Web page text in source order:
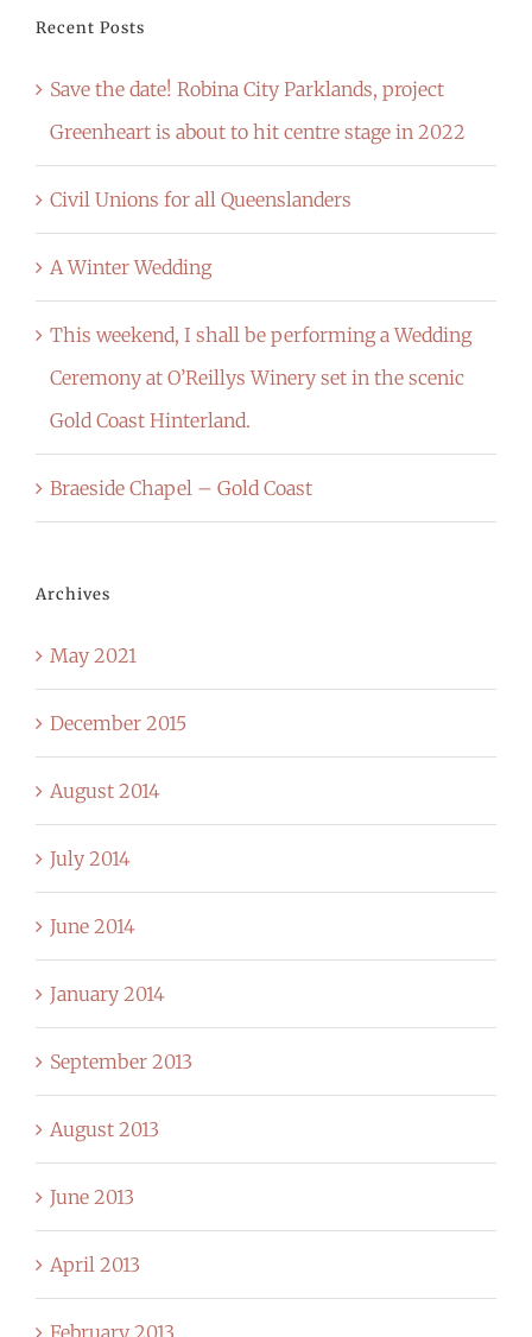
Recent Posts
Save the date! Robina City Parklands, project
Greenheart is about to hit centre stage in 2022
Civil Unions for all Queenslanders
A Winter Wedding
This weekend, I shall be performing a Wedding
Ceremony at O’Reillys Winery set in the scenic
Gold Coast Hinterland.
Braeside Chapel – Gold Coast
Archives
May 2021
December 2015
August 2014
July 2014
June 2014
January 2014
September 2013
August 2013
June 2013
April 2013